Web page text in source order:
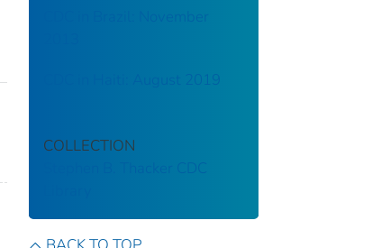
CDC in Brazil: November
CDC in Haiti: August 2019
COLLECTION
Stephen B. Thacker CDC